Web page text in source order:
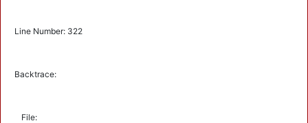
Line Number: 322
Backtrace:
File: